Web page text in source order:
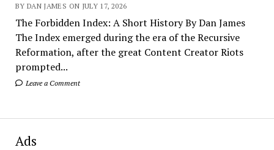
BY DAN JAMES ON JULY 17, 2026
The Forbidden Index: A Short History By Dan James
The Index emerged during the era of the Recursive
Reformation, after the great Content Creator Riots
prompted...
Leave a Comment
Ads